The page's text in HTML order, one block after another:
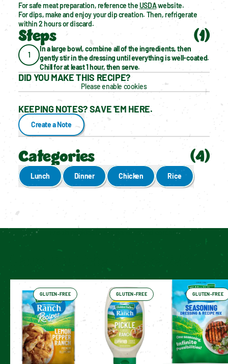
For safe meat preparation, reference the USDA website.
For dips, make and enjoy your dip creation. Then, refrigerate
within 2 hours or discard.
Steps (1)
1
In a large bowl, combine all of the ingredients, then
gently stir in the dressing until everything is well-coated.
Chill for at least 1 hour, then serve.
DID YOU MAKE THIS RECIPE?
Please enable cookies
KEEPING NOTES? SAVE 'EM HERE.
Create a Note
Categories (4)
Lunch Dinner Chicken Rice
Enable cookies to see personalized content
Have You Tried These Yet?
GLUTEN-FREE GLUTEN-FREE GLUTEN-FREE